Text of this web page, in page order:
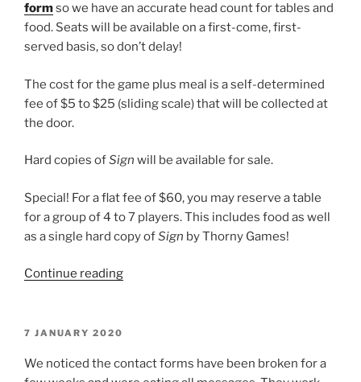
formso we have an accurate head count for tables and
food. Seats will be available on a first-come, first-
served basis, so don’t delay!
The cost for the game plus meal is a self-determined
fee of $5 to $25 (sliding scale) that will be collected at
the door.
Hard copies ofSign will be available for sale.
Special! For a flat fee of $60, you may reserve a table
for a group of 4 to 7 players. This includes food as well
as a single hard copy ofSign by Thorny Games!
Continue reading“Larp
POSTED
7 JANUARY 2020
We noticed the contact forms have been broken for a